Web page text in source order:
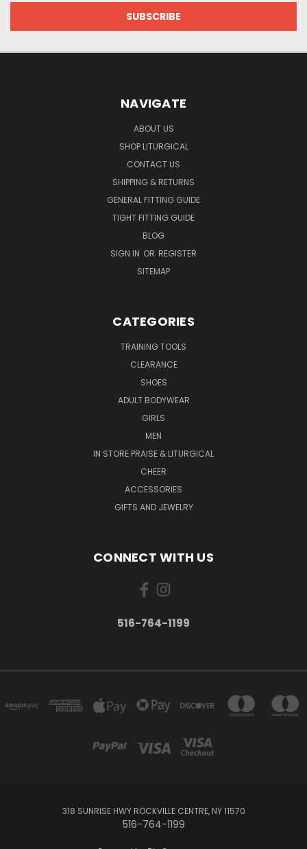
NAVIGATE
ABOUT US
SHOP LITURGICAL
CONTACT US
SHIPPING & RETURNS
GENERAL FITTING GUIDE
TIGHT FITTING GUIDE
BLOG
SIGN IN OR REGISTER
SITEMAP
CATEGORIES
TRAINING TOOLS
CLEARANCE
SHOES
ADULT BODYWEAR
GIRLS
MEN
IN STORE PRAISE & LITURGICAL
CHEER
ACCESSORIES
GIFTS AND JEWELRY
CONNECT WITH US
516-764-1199
318 SUNRISE HWY ROCKVILLE CENTRE, NY 11570
516-764-1199